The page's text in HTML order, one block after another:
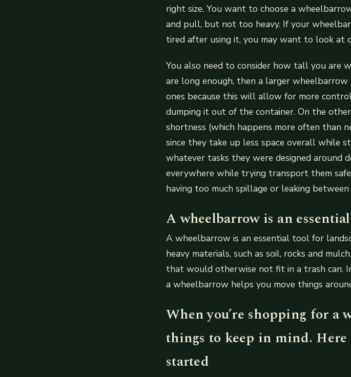
right size. You want to choose a
and pull, but not too heavy. If your
tired after using it, you may want to look at
You also need to consider how tall you are
are long enough, then a larger
ones because this will allow for more
dumping it out of the container. On the
shortness (which happens more often than
since they take up less space overall while
whatever tasks they were designed around
everywhere while trying transport them
having too much spillage or leaking
A wheelbarrow is an
A wheelbarrow is an essential tool for
heavy materials, such as soil, rocks and
that would otherwise not fit in a trash can.
a wheelbarrow helps you move things
When you’re shopping for a
things to keep in mind.
started